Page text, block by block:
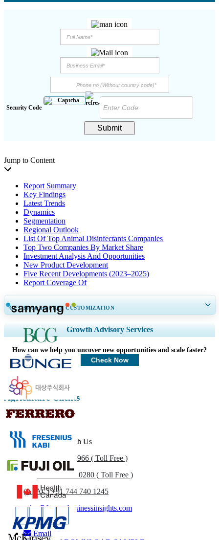
Security Code
Submit
Jump to Content
Report Summary
Key Findings
Latest Trends
Dynamics
Segmentation
Regional Outlook
List Of Top Animal Disinfectants Companies
Top Two Companies By Market Share
Investment Analysis And Opportunities
New Product Development
Five Recent Developments (2023–2025)
Report Coverage Of
GET 30-60hrsFREE CUSTOMIZATION
Expand Regional and Country Coverage, Segments Analysis, Company
Profiles, Competitive Benchmarking, and End-user Insights.
Customize Now
Growth Advisory Services
How can we help you uncover new opportunities and scale faster?
Check Now
Agriculture Clients
Get In Touch With Us
+1 833 909 2966 ( Toll Free )
+44 808 502 0280 ( Toll Free )
(APAC) +91 744 740 1245
sales@fortunebusinessinsights.com
Call
Email